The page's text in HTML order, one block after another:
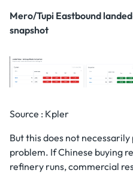
Mero/Tupi Eastbound
snapshot
Source : Kpler
But this does not
problem. If Chinese buying
refinery runs, commercial